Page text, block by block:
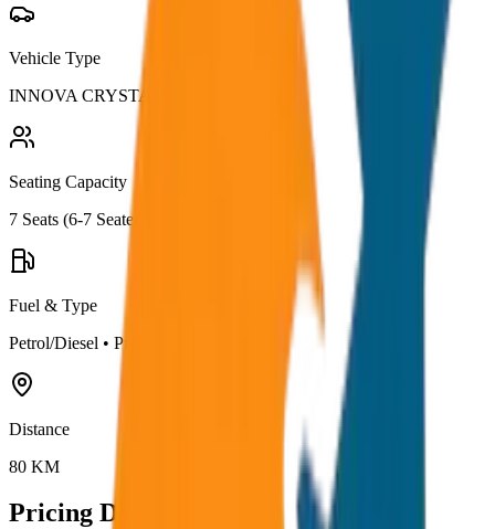
Vehicle Type
INNOVA CRYSTA
Seating Capacity
7 Seats (6-7 Seater
Fuel & Type
Petrol/Diesel • Premium AC
Distance
80 KM
Pricing Details